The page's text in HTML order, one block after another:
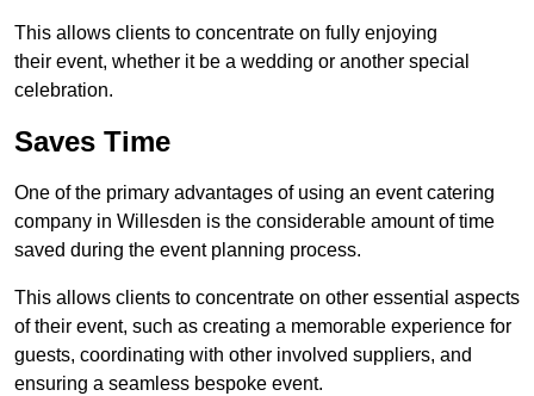
This allows clients to concentrate on fully enjoying
their event, whether it be a wedding or another special
celebration.
Saves Time
One of the primary advantages of using an event catering
company in Willesden is the considerable amount of time
saved during the event planning process.
This allows clients to concentrate on other essential aspects
of their event, such as creating a memorable experience for
guests, coordinating with other involved suppliers, and
ensuring a seamless bespoke event.